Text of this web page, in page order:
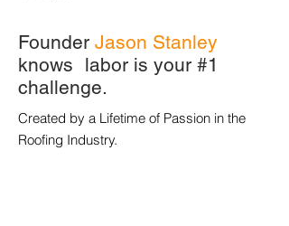
Founder Jason Stanley
knows labor is your #1
challenge.
Created by a Lifetime of Passion in the
Roofing Industry.